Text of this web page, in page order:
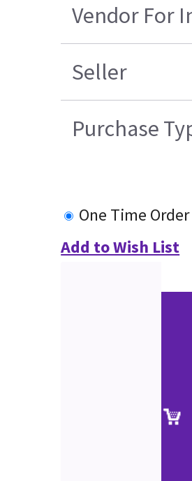
Vendor For
Seller
Purchase
One Time Order
Add to Wish List